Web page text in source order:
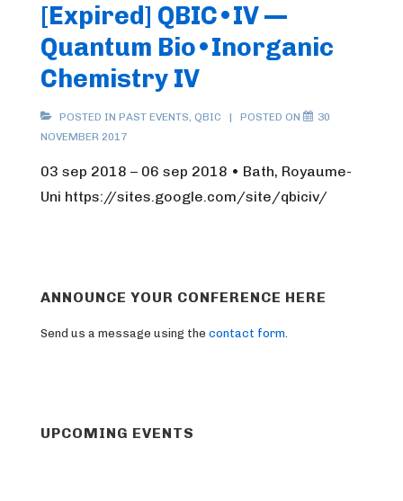
[Expired] QBIC•IV —
Quantum Bio•Inorganic
Chemistry IV
POSTED IN PAST EVENTS, QBIC POSTED ON
30
NOVEMBER 2017
03 sep 2018 – 06 sep 2018 • Bath, Royaume-
Uni https://sites.google.com/site/qbiciv/
ANNOUNCE YOUR CONFERENCE HERE
Send us a message using the contact form
UPCOMING EVENTS